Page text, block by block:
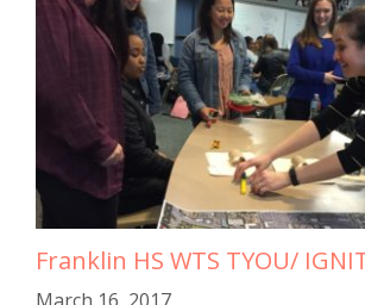
Franklin HS WTS TYOU/